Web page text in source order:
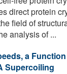
direct protein
field of
analysis of ...
a
Supercoiling